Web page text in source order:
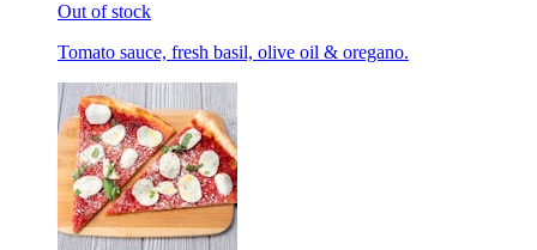
Out of stock
Tomato sauce, fresh basil, olive oil & oregano.